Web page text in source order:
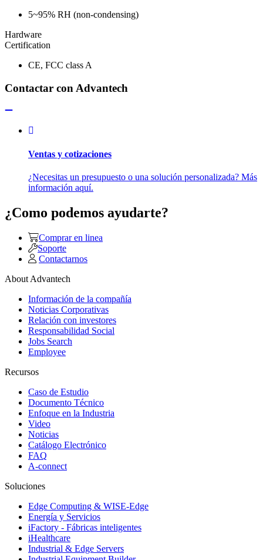
5~95% RH (non-condensing)
Hardware
Certification
CE, FCC class A
Contactar con Advantech
Ventas y cotizaciones
¿Necesitas un presupuesto o una solución personalizada? Más
información aquí.
¿Como podemos ayudarte?
Comprar en linea
Soporte
Contactarnos
About Advantech
Información de la compañía
Noticias Corporativas
Relación con investores
Responsabilidad Social
Jobs Search
Employee
Recursos
Caso de Estudio
Documento Técnico
Enfoque en la Industria
Video
Noticias
Catálogo Electrónico
FAQ
A-connect
Soluciones
Edge Computing & WISE-Edge
Energía y Servicios
iFactory - Fábricas inteligentes
iHealthcare
Industrial & Edge Servers